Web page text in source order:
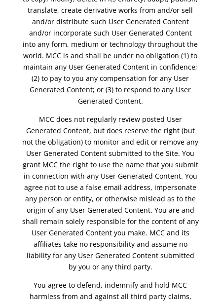
translate, create derivative works from and/or sell
and/or distribute such User Generated Content
and/or incorporate such User Generated Content
into any form, medium or technology throughout the
world. MCC is and shall be under no obligation (1) to
maintain any User Generated Content in confidence;
(2) to pay to you any compensation for any User
Generated Content; or (3) to respond to any User
Generated Content.
MCC does not regularly review posted User
Generated Content, but does reserve the right (but
not the obligation) to monitor and edit or remove any
User Generated Content submitted to the Site. You
grant MCC the right to use the name that you submit
in connection with any User Generated Content. You
agree not to use a false email address, impersonate
any person or entity, or otherwise mislead as to the
origin of any User Generated Content. You are and
shall remain solely responsible for the content of any
User Generated Content you make. MCC and its
affiliates take no responsibility and assume no
liability for any User Generated Content submitted
by you or any third party.
You agree to defend, indemnify and hold MCC
harmless from and against all third party claims,